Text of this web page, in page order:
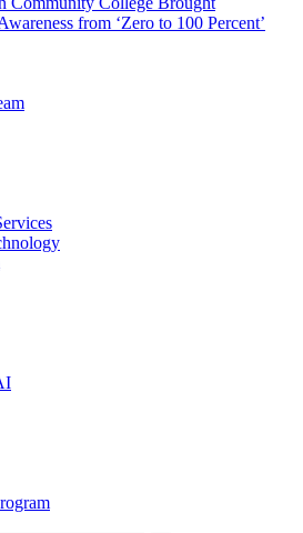
from ‘Zero to 100 Percent’